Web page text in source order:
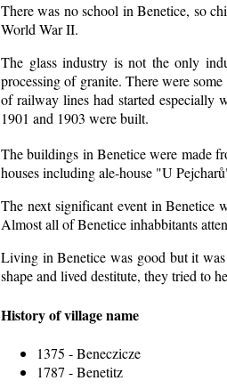
There was no school in Benetice, so
World War II.
The glass industry is not the only
processing of granite. There were some
of railway lines had started especially
1901 and 1903 were built.
The buildings in Benetice were made
houses including ale-house "U
The next significant event in Benetice
Almost all of Benetice inhabbitants
Living in Benetice was good but it
shape and lived destitute, they tried to
History of village name
1375 - Beneczicze
1787 - Benetitz